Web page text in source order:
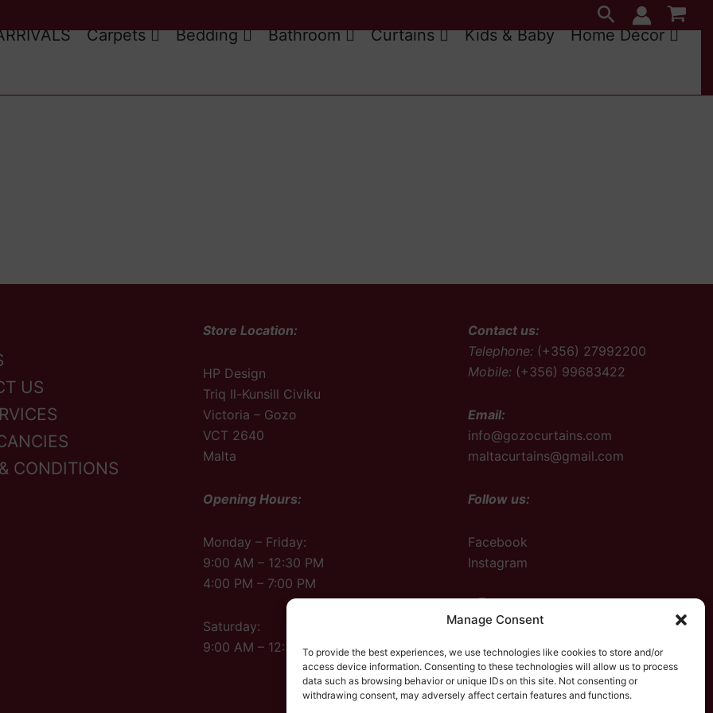
Manage Consent
To provide the best experiences, we use technologies like cookies to store and/or
access device information. Consenting to these technologies will allow us to process
data such as browsing behavior or unique IDs on this site. Not consenting or
withdrawing consent, may adversely affect certain features and functions.
Search
Carpets Bedding Bathroom Curtains Kids & Baby Home Décor
US
CONDITIONS
Store Location:
HP Design
Triq Il-Kunsill Civiku
Victoria – Gozo
VCT 2640
Malta
Opening Hours:
Monday – Friday:
9:00 AM – 12:30 PM
4:00 PM – 7:00 PM
Saturday:
9:00 AM – 12:30 PM
Contact us:
Telephone: (+356) 27992200
Mobile: (+356) 99683422
Email:
info@gozocurtains.com
maltacurtains@gmail.com
Follow us:
Facebook
Instagram
Facebook
Instagram